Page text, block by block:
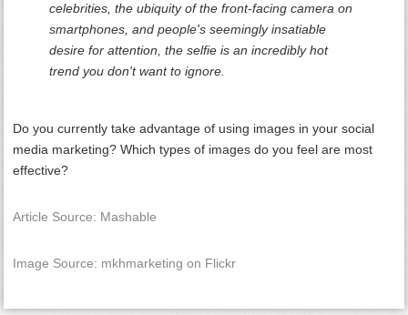
celebrities, the ubiquity of the front-facing camera on
smartphones, and people's seemingly insatiable
desire for attention, the selfie is an incredibly hot
trend you don't want to ignore.
Do you currently take advantage of using images in your social
media marketing? Which types of images do you feel are most
effective?
Article Source: Mashable
Image Source: mkhmarketing on Flickr